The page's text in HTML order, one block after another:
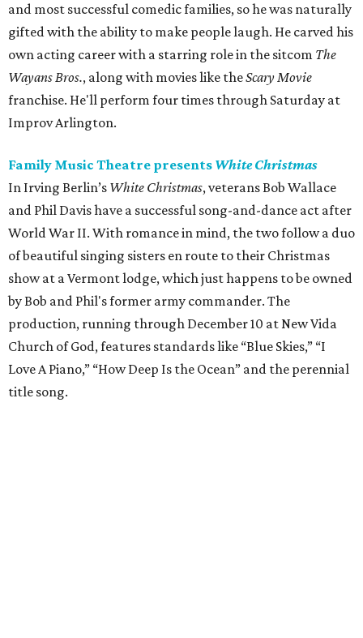
and most successful comedic families, so he was naturally
gifted with the ability to make people laugh. He carved his
own acting career with a starring role in the sitcom The
Wayans Bros., along with movies like theScary Movie
franchise. He'll perform four times through Saturday at
Improv Arlington.
Family Music Theatre presents White Christmas
In Irving Berlin’s White Christmas, veterans Bob Wallace
and Phil Davis have a successful song-and-dance act after
World War II. With romance in mind, the two follow a duo
of beautiful singing sisters en route to their Christmas
show at a Vermont lodge, which just happens to be owned
by Bob and Phil's former army commander. The
production, running through December 10 at New Vida
Church of God, features standards like “Blue Skies,” “I
Love A Piano,” “How Deep Is the Ocean” and the perennial
title song.